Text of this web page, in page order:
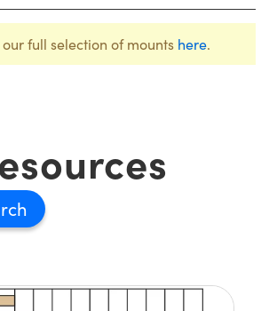
full selection of mounts here.